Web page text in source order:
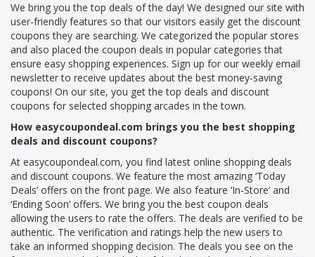
We bring you the top deals of the day! We designed our site with
user-friendly features so that our visitors easily get the discount
coupons they are searching. We categorized the popular stores
and also placed the coupon deals in popular categories that
ensure easy shopping experiences. Sign up for our weekly email
newsletter to receive updates about the best money-saving
coupons! On our site, you get the top deals and discount
coupons for selected shopping arcades in the town.
How easycoupondeal.com brings you the best shopping
deals and discount coupons?
At easycoupondeal.com, you find latest online shopping deals
and discount coupons. We feature the most amazing ‘Today
Deals’ offers on the front page. We also feature ‘In-Store’ and
‘Ending Soon’ offers. We bring you the best coupon deals
allowing the users to rate the offers. The deals are verified to be
authentic. The verification and ratings help the new users to
take an informed shopping decision. The deals you see on the